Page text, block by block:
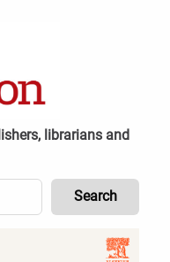
librarians and